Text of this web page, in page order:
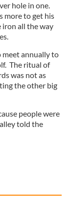
hole in one.
more to get his
iron all the way
meet annually to
The ritual of
was not as
the other big
people were
told the